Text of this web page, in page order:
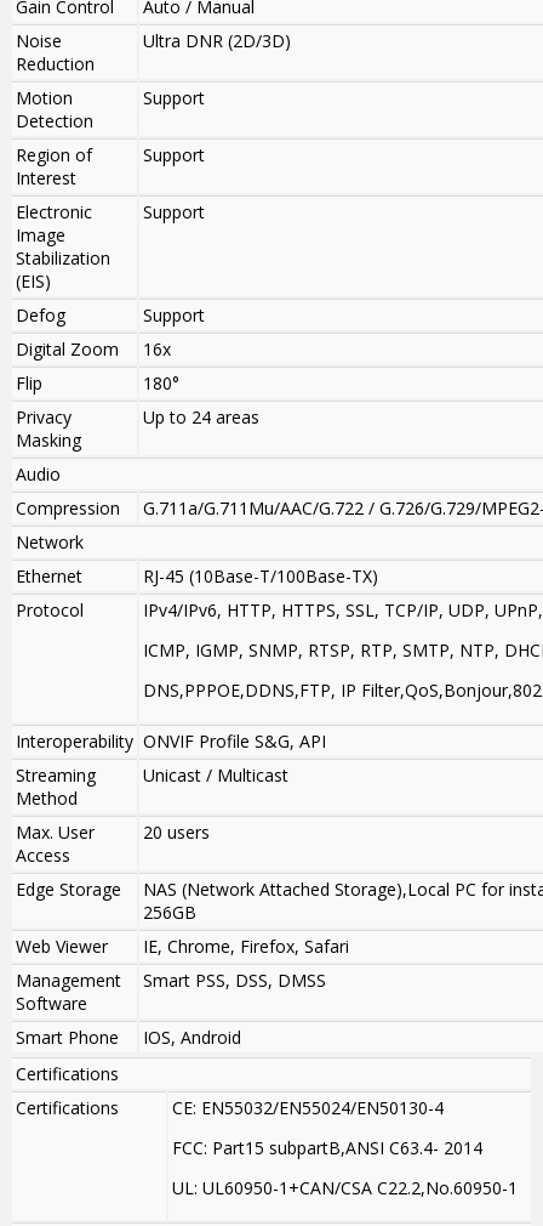
Gain Control
Auto / Manual
Noise
Reduction
Ultra DNR (2D/3D)
Motion
Detection
Support
Region of
Interest
Support
Electronic
Image
Stabilization
(EIS)
Support
Defog
Support
Digital Zoom
16x
Flip
180°
Privacy
Masking
Up to 24 areas
Audio
Compression
G.711a/G.711Mu/AAC/G.722 / G.726/G.729/
Network
Ethernet
RJ-45 (10Base-T/100Base-TX)
Protocol
IPv4/IPv6, HTTP, HTTPS, SSL, TCP/IP, UDP, UPnP,
ICMP, IGMP, SNMP, RTSP, RTP, SMTP, NTP,
DNS,PPPOE,DDNS,FTP, IP
Interoperability ONVIF Profile S&G, API
Streaming
Method
Unicast / Multicast
Max. User
Access
20 users
Edge Storage
NAS (Network Attached Storage),Local PC for
256GB
Web Viewer
IE, Chrome, Firefox, Safari
Management
Software
Smart PSS, DSS, DMSS
Smart Phone
IOS, Android
Certifications
Certifications
CE: EN55032/EN55024/EN50130-4
FCC: Part15 subpartB,ANSI C63.4- 2014
UL: UL60950-1+CAN/CSA C22.2,No.60950-1